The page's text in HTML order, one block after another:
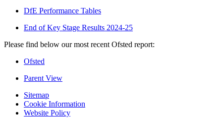
DfE Performance Tables
End of Key Stage Results 2024-25
Please find below our most recent Ofsted report:
Ofsted
Parent View
Sitemap
Cookie Information
Website Policy